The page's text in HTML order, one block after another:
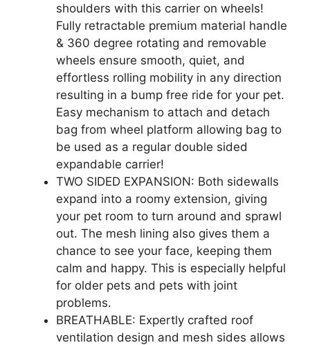
shoulders with this carrier on wheels!
Fully retractable premium material handle
& 360 degree rotating and removable
wheels ensure smooth, quiet, and
effortless rolling mobility in any direction
resulting in a bump free ride for your pet.
Easy mechanism to attach and detach
bag from wheel platform allowing bag to
be used as a regular double sided
expandable carrier!
TWO SIDED EXPANSION: Both sidewalls
expand into a roomy extension, giving
your pet room to turn around and sprawl
out. The mesh lining also gives them a
chance to see your face, keeping them
calm and happy. This is especially helpful
for older pets and pets with joint
problems.
BREATHABLE: Expertly crafted roof
ventilation design and mesh sides allows